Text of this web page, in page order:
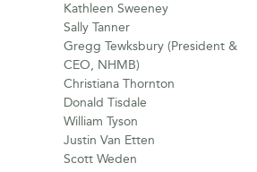
Kathleen Sweeney
Sally Tanner
Gregg Tewksbury (President &
CEO, NHMB)
Christiana Thornton
Donald Tisdale
William Tyson
Justin Van Etten
Scott Weden